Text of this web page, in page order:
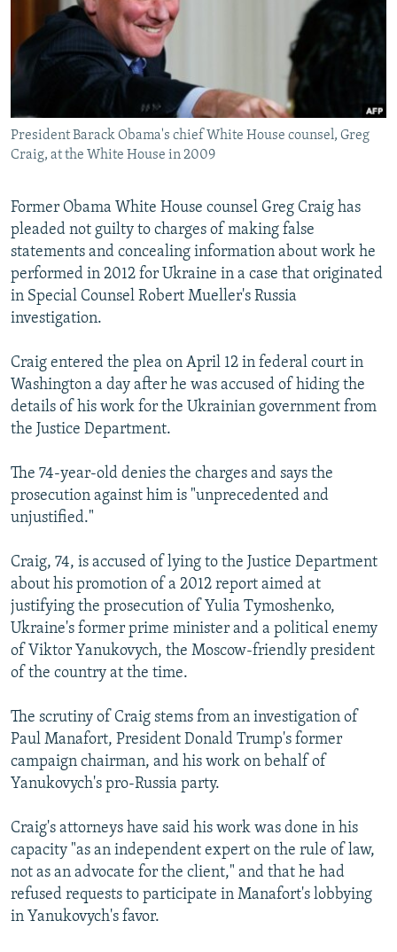
SERBIA
RFE/RL INVESTIGATES
SCHEMES
NEWSLETTERS
WIDER EUROPE BY RIKARD JOZWIAK
THE RUNDOWN
PODCASTS
SHARE TIPS SECURELY
BYPASS BLOCKING
ABOUT RFE/RL
Subscribe
FOLLOW US
All RFE/RL sites
President Barack Obama's chief White House counsel, Greg
Craig, at the White House in 2009
Former Obama White House counsel Greg Craig has
pleaded not guilty to charges of making false
statements and concealing information about work he
performed in 2012 for Ukraine in a case that originated
in Special Counsel Robert Mueller's Russia
investigation.
Craig entered the plea on April 12 in federal court in
Washington a day after he was accused of hiding the
details of his work for the Ukrainian government from
the Justice Department.
The 74-year-old denies the charges and says the
prosecution against him is "unprecedented and
unjustified."
Craig, 74, is accused of lying to the Justice Department
about his promotion of a 2012 report aimed at
justifying the prosecution of Yulia Tymoshenko,
Ukraine's former prime minister and a political enemy
of Viktor Yanukovych, the Moscow-friendly president
of the country at the time.
The scrutiny of Craig stems from an investigation of
Paul Manafort, President Donald Trump's former
campaign chairman, and his work on behalf of
Yanukovych's pro-Russia party.
Craig's attorneys have said his work was done in his
capacity "as an independent expert on the rule of law,
not as an advocate for the client," and that he had
refused requests to participate in Manafort's lobbying
in Yanukovych's favor.